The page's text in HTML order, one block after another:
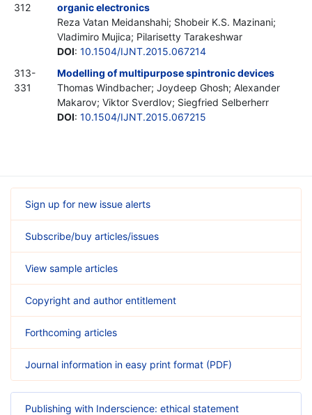
312
organic electronics
Reza Vatan Meidanshahi; Shobeir K.S. Mazinani;
Vladimiro Mujica; Pilarisetty Tarakeshwar
DOI: 10.1504/IJNT.2015.067214
313-
331
Modelling of multipurpose spintronic devices
Thomas Windbacher; Joydeep Ghosh; Alexander
Makarov; Viktor Sverdlov; Siegfried Selberherr
DOI: 10.1504/IJNT.2015.067215
Sign up for new issue alerts
Subscribe/buy articles/issues
View sample articles
Copyright and author entitlement
Forthcoming articles
Journal information in easy print format (PDF)
Publishing with Inderscience: ethical statement